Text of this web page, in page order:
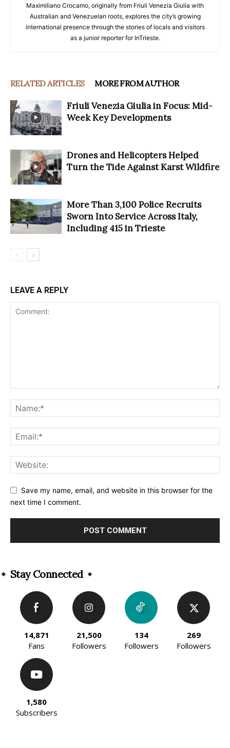
Maximiliano Crocamo, originally from Friuli Venezia Giulia with
Australian and Venezuelan roots, explores the city’s growing
international presence through the stories of locals and visitors
as a junior reporter for InTrieste.
RELATED ARTICLES MORE FROM AUTHOR
Friuli Venezia Giulia in Focus: Mid-
Week Key Developments
Drones and Helicopters Helped
Turn the Tide Against Karst Wildfire
More Than 3,100 Police Recruits
Sworn Into Service Across Italy,
Including 415 in Trieste
LEAVE A REPLY
Save my name, email, and website in this browser for the
next time I comment.
Stay Connected
14,871
Fans
21,500
Followers
134
Followers
269
Followers
1,580
Subscribers